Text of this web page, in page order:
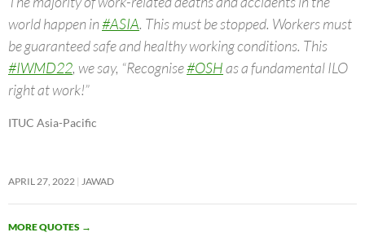
world happen in#ASIA. This must be stopped. Workers must
be guaranteed safe and healthy working conditions. This
#IWMD22, we say, “Recognise#OSHas a fundamental ILO
right at work!”
ITUC Asia-Pacific
APRIL 27, 2022 JAWAD
MORE QUOTES →